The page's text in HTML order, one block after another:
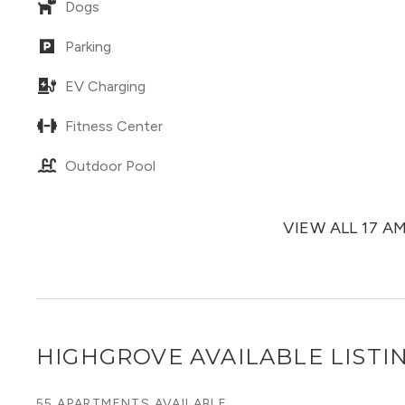
Dogs
Parking
EV Charging
Fitness Center
Outdoor Pool
VIEW ALL 17
HIGHGROVE AVAILABLE